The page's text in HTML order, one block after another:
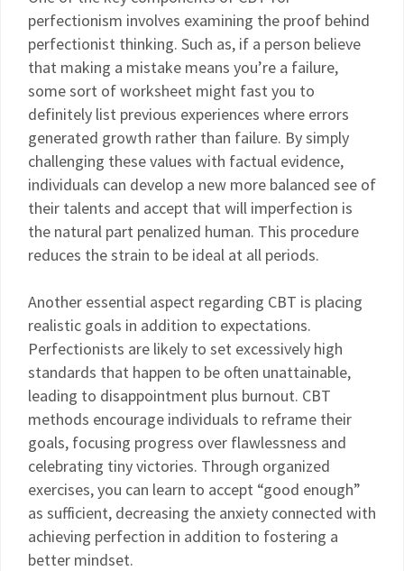
perfectionism involves examining the proof behind
perfectionist thinking. Such as, if a person believe
that making a mistake means you’re a failure,
some sort of worksheet might fast you to
definitely list previous experiences where errors
generated growth rather than failure. By simply
challenging these values with factual evidence,
individuals can develop a new more balanced see of
their talents and accept that will imperfection is
the natural part penalized human. This procedure
reduces the strain to be ideal at all periods.
Another essential aspect regarding CBT is placing
realistic goals in addition to expectations.
Perfectionists are likely to set excessively high
standards that happen to be often unattainable,
leading to disappointment plus burnout. CBT
methods encourage individuals to reframe their
goals, focusing progress over flawlessness and
celebrating tiny victories. Through organized
exercises, you can learn to accept “good enough”
as sufficient, decreasing the anxiety connected with
achieving perfection in addition to fostering a
better mindset.